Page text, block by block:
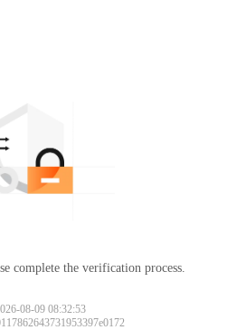
complete the verification process.
08-09 08:32:53